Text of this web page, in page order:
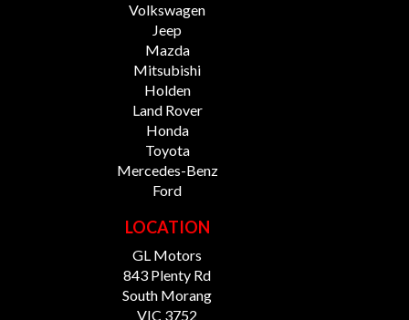
Volkswagen
Jeep
Mazda
Mitsubishi
Holden
Land Rover
Honda
Toyota
Mercedes-Benz
Ford
LOCATION
GL Motors
843 Plenty Rd
South Morang
VIC 3752